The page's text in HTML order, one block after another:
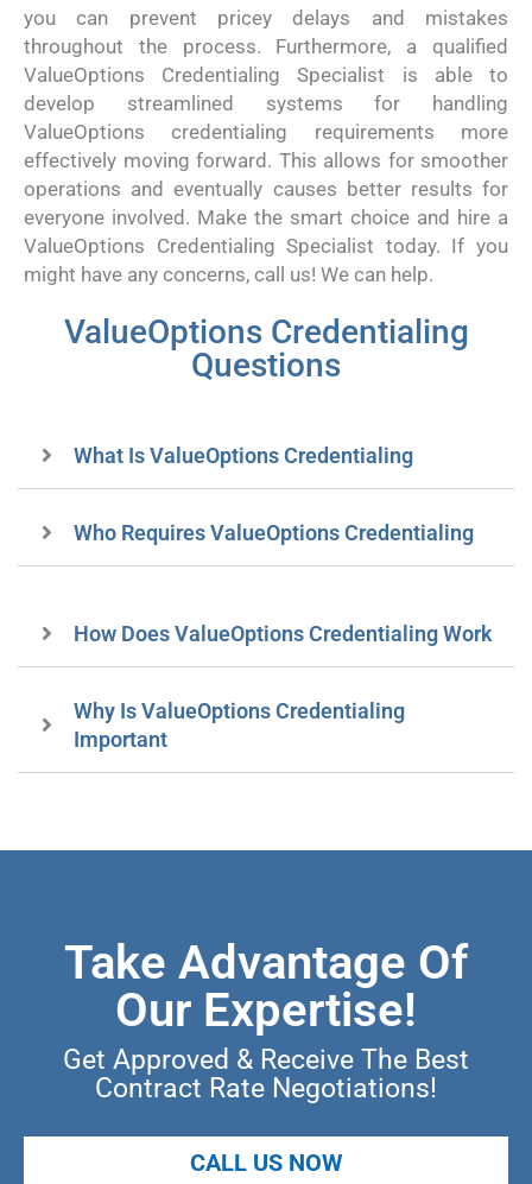
you can prevent pricey delays and mistakes
throughout the process. Furthermore, a qualified
ValueOptions Credentialing Specialist is able to
develop streamlined systems for handling
ValueOptions credentialing requirements more
effectively moving forward. This allows for smoother
operations and eventually causes better results for
everyone involved. Make the smart choice and hire a
ValueOptions Credentialing Specialist today. If you
might have any concerns, call us! We can help.
ValueOptions Credentialing
Questions
What Is ValueOptions Credentialing
Who Requires ValueOptions Credentialing
How Does ValueOptions Credentialing Work
Why Is ValueOptions Credentialing
Important
Take Advantage Of
Our Expertise!
Get Approved & Receive The Best
Contract Rate Negotiations!
CALL US NOW